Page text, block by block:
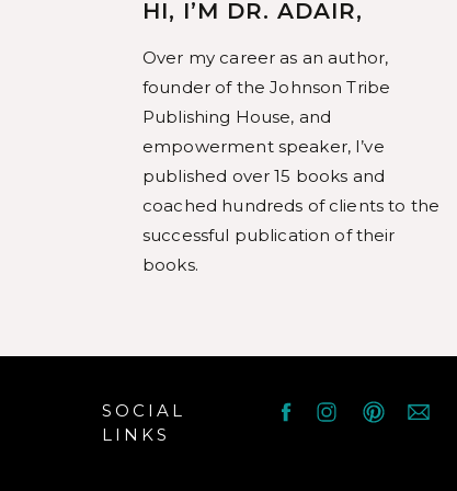
Over my career as an author,
founder of the Johnson Tribe
Publishing House, and
empowerment speaker, I’ve
published over 15 books and
coached hundreds of clients to the
successful publication of their
books.
HI, I’M DR. ADAIR,
SOCIAL
LINKS